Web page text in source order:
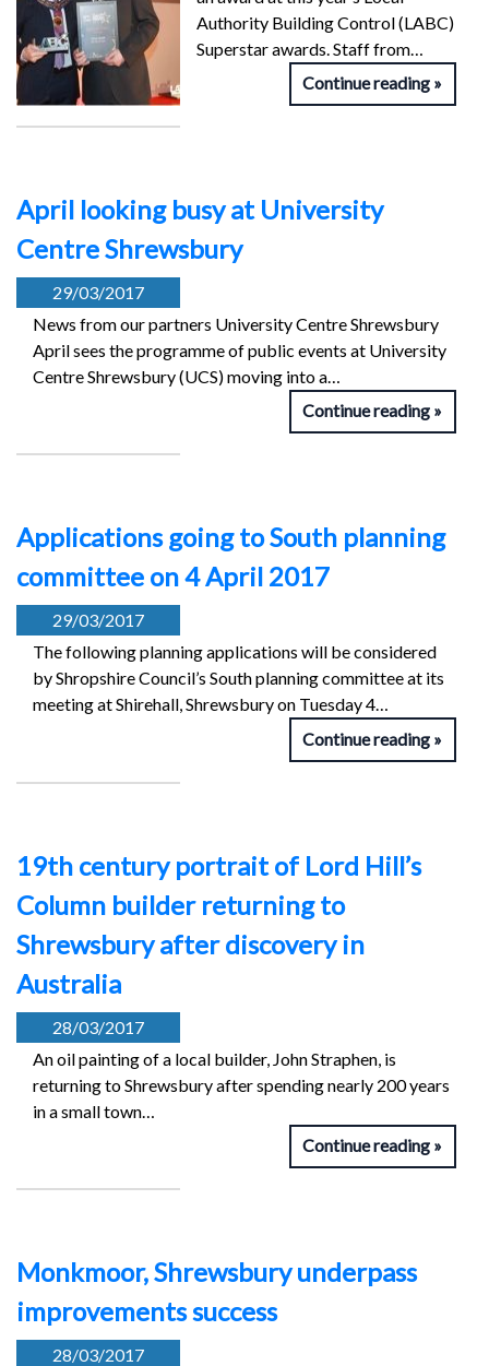
Authority Building Control (LABC)
Superstar awards. Staff from…
Continue reading
April looking busy at University
Centre Shrewsbury
29/03/2017
News from our partners University Centre Shrewsbury
April sees the programme of public events at University
Centre Shrewsbury (UCS) moving into a…
Continue reading
Applications going to South planning
committee on 4 April 2017
29/03/2017
The following planning applications will be considered
by Shropshire Council’s South planning committee at its
meeting at Shirehall, Shrewsbury on Tuesday 4…
Continue reading
19th century portrait of Lord Hill’s
Column builder returning to
Shrewsbury after discovery in
Australia
28/03/2017
An oil painting of a local builder, John Straphen, is
returning to Shrewsbury after spending nearly 200 years
in a small town…
Continue reading
Monkmoor, Shrewsbury underpass
improvements success
28/03/2017